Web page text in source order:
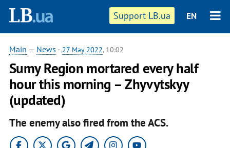
Support LB.ua EN
Main — News - 27 May 2022, 10:02
Sumy Region mortared every half
hour this morning – Zhyvytskyy
(updated)
The enemy also fired from the ACS.